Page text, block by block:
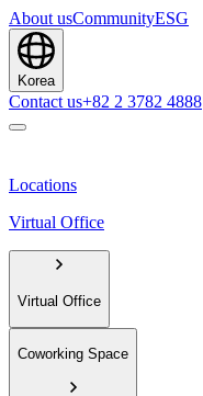
About usCommunityESG
Korea
Contact us+82 2 3782 4888
Locations
Virtual Office
Virtual Office
Coworking Space